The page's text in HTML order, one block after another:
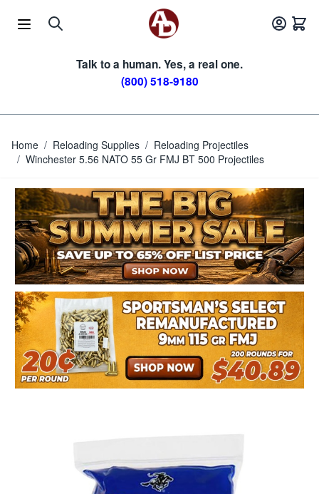
Talk to a human. Yes, a real one.
(800) 518-9180
Home / Reloading Supplies / Reloading Projectiles
/ Winchester 5.56 NATO 55 Gr FMJ BT 500 Projectiles